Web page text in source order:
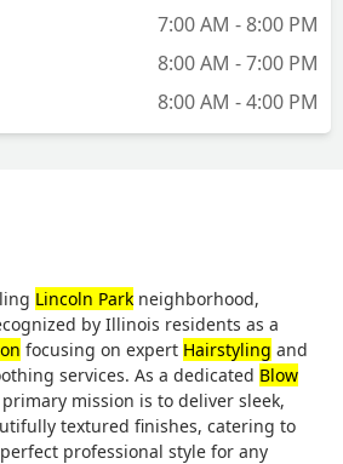
7:00 AM - 8:00 PM
8:00 AM - 7:00 PM
8:00 AM - 4:00 PM
Lincoln Park neighborhood,
by Illinois residents as a
focusing on expert Hairstyling and
services. As a dedicated Blow
mission is to deliver sleek,
textured finishes, catering to
professional style for any